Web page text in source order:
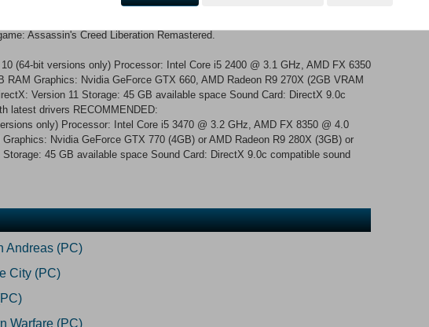
includes all the original solo DLC, including The Tyranny of King
Assassin's Creed Liberation Remastered.
(64-bit versions only) Processor: Intel Core i5 2400 @ 3.1 GHz, AMD FX 6350
RAM Graphics: Nvidia GeForce GTX 660, AMD Radeon R9 270X (2GB VRAM
Version 11 Storage: 45 GB available space Sound Card: DirectX 9.0c
latest drivers RECOMMENDED:
only) Processor: Intel Core i5 3470 @ 3.2 GHz, AMD FX 8350 @ 4.0
Nvidia GeForce GTX 770 (4GB) or AMD Radeon R9 280X (3GB) or
Storage: 45 GB available space Sound Card: DirectX 9.0c compatible sound
Andreas (PC)
City (PC)
Warfare (PC)